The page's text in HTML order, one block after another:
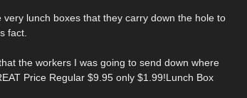
lunch boxes that they carry down the hole to
fact.
the workers I was going to send down where
Price Regular $9.95 only $1.99!Lunch Box